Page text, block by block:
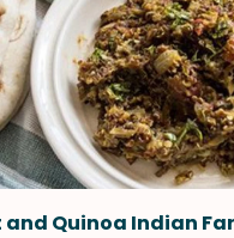
Quinoa Indian